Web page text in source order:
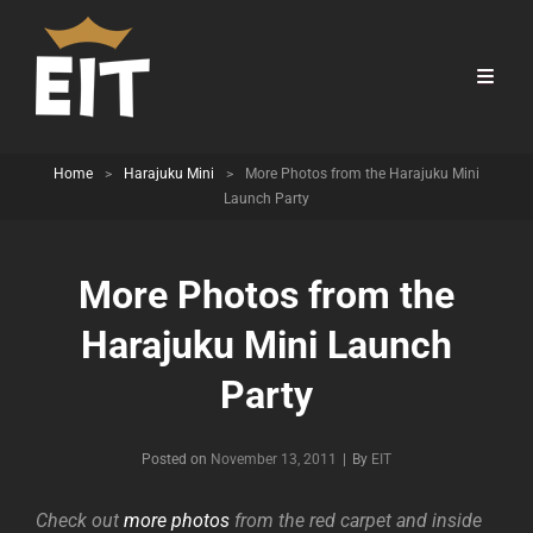
Home > Harajuku Mini >
More Photos from the Harajuku Mini
Launch Party
More Photos from the
Harajuku Mini Launch
Party
Posted on November 13, 2011 By Byline
EIT
Check out more photos from the red carpet and inside